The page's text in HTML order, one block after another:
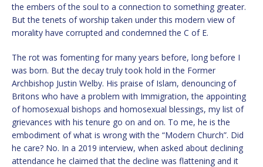
the embers of the soul to a connection to something greater.
But the tenets of worship taken under this modern view of
morality have corrupted and condemned the C of E.
The rot was fomenting for many years before, long before I
was born. But the decay truly took hold in the Former
Archbishop Justin Welby. His praise of Islam, denouncing of
Britons who have a problem with Immigration, the appointing
of homosexual bishops and homosexual blessings, my list of
grievances with his tenure go on and on. To me, he is the
embodiment of what is wrong with the “Modern Church”. Did
he care? No. In a 2019 interview, when asked about declining
attendance he claimed that the decline was flattening and it